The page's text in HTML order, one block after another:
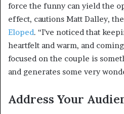
force the funny can yield the
effect, cautions Matt Dalley,
Eloped. “I’ve noticed that
heartfelt and warm, and
focused on the couple is
and generates some very
Address Your